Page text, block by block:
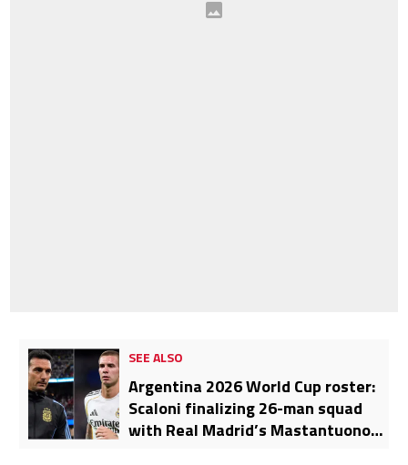
SEE ALSO
Argentina 2026 World Cup roster:
Scaloni finalizing 26-man squad
with Real Madrid’s Mastantuono